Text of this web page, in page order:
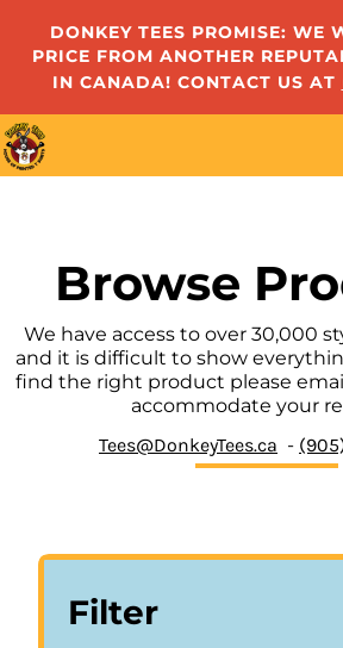
DONKEY TEES PROMISE: WE
PRICE FROM ANOTHER
IN CANADA! CONTACT US AT
Browse
We have access to over 30,000
and it is difficult to show
find the right product please
accommodate your
Tees@DonkeyTees.ca -
Filter
Price: Lowest First
Date Added